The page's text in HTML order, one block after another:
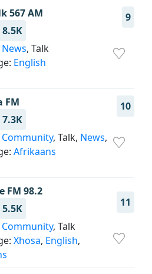
567 AM
9
8.5K
News, Talk
English
FM
10
7.3K
Community, Talk, News,
Afrikaans
FM 98.2
11
5.5K
Community, Talk
Xhosa, English,